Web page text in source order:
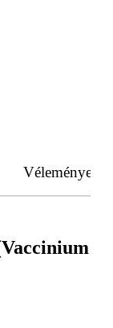
Vélemények